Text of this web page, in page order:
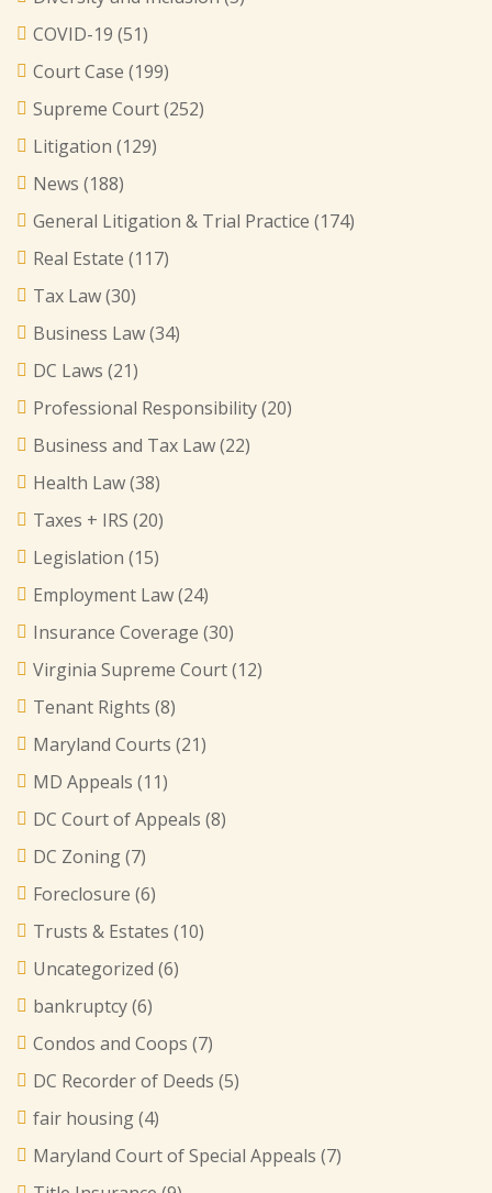
COVID-19 (51)
Court Case (199)
Supreme Court(252)
Litigation (129)
News (188)
General Litigation & Trial Practice (174)
Real Estate (117)
Tax Law(30)
Business Law(34)
DC Laws (21)
Professional Responsibility(20)
Business and Tax Law(22)
Health Law(38)
Taxes + IRS (20)
Legislation (15)
Employment Law(24)
Insurance Coverage (30)
Virginia Supreme Court(12)
Tenant Rights (8)
Maryland Courts (21)
MD Appeals (11)
DC Court of Appeals (8)
DC Zoning(7)
Foreclosure (6)
Trusts & Estates (10)
Uncategorized (6)
bankruptcy(6)
Condos and Coops (7)
DC Recorder of Deeds (5)
fair housing(4)
Maryland Court of Special Appeals (7)